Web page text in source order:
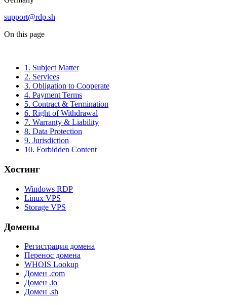
support@rdp.sh
On this page
1. Subject Matter
2. Services
3. Obligation to Cooperate
4. Payment Terms
5. Contract & Termination
6. Right of Withdrawal
7. Warranty & Liability
8. Data Protection
9. Jurisdiction
10. Forbidden Content
Хостинг
Windows RDP
Linux VPS
Storage VPS
Домены
Регистрация домена
Перенос домена
WHOIS Lookup
Домен .com
Домен .io
Домен .sh